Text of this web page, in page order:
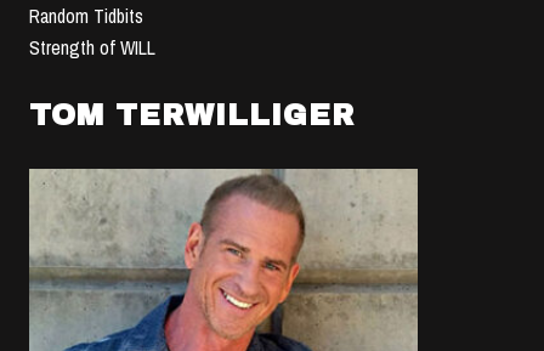
Random Tidbits
Strength of WILL
TOM TERWILLIGER